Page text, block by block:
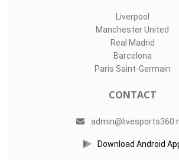
Liverpool
Manchester United
Real Madrid
Barcelona
Paris Saint-Germain
CONTACT
Download Android